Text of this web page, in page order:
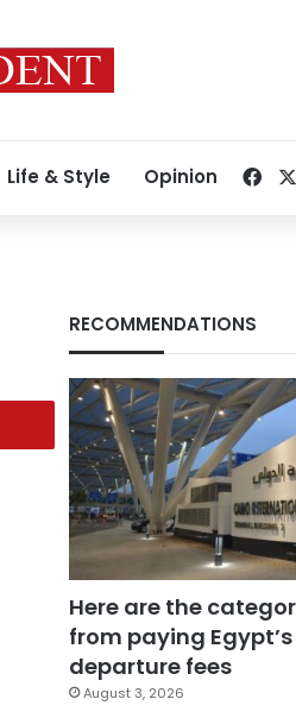
Life & Style Opinion
RECOMMENDATIONS
Here are the
from paying
departure fees
August 3, 2026